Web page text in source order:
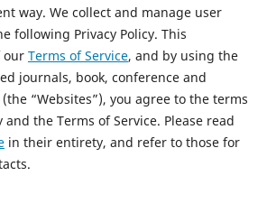
way. We collect and manage user
following Privacy Policy. This
our Terms of Service, and by using the
journals, book, conference and
“Websites”), you agree to the terms
and the Terms of Service. Please read
in their entirety, and refer to those for